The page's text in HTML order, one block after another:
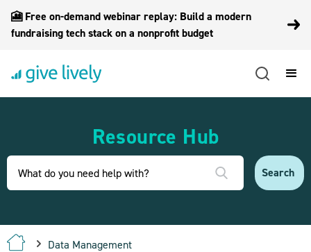
🎦 Free on-demand webinar replay: Build a modern
fundraising tech stack on a nonprofit budget
Resource Hub
Data Management